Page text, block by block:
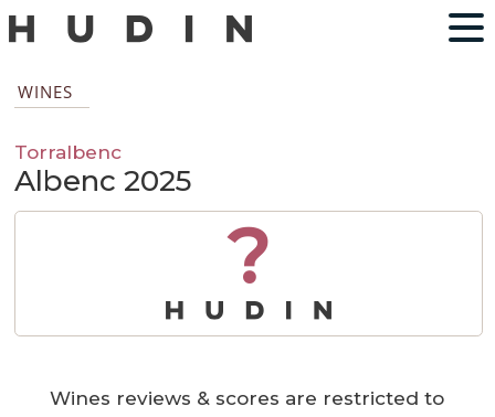
WINES
Torralbenc
Albenc 2025
?
Wines reviews & scores are restricted to